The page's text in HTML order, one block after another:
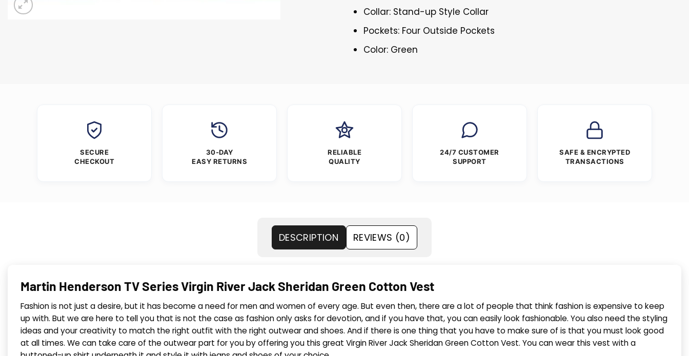
Collar: Stand-up Style Collar
Pockets: Four Outside Pockets
Color: Green
SECURE
CHECKOUT
30-DAY
EASY RETURNS
RELIABLE
QUALITY
24/7 CUSTOMER
SUPPORT
SAFE & ENCRYPTED
TRANSACTIONS
DESCRIPTION REVIEWS (0)
Martin Henderson TV Series Virgin River Jack Sheridan Green Cotton Vest
Fashion is not just a desire, but it has become a need for men and women of every age. But even then, there are a lot of people that think fashion is expensive to keep
up with. But we are here to tell you that is not the case as fashion only asks for devotion, and if you have that, you can easily look fashionable. You also need the styling
ideas and your creativity to match the right outfit with the right outwear and shoes. And if there is one thing that you have to make sure of is that you must look good
at all times. We can take care of the outwear part for you by offering you this great Virgin River Jack Sheridan Green Cotton Vest. You can wear this vest with a